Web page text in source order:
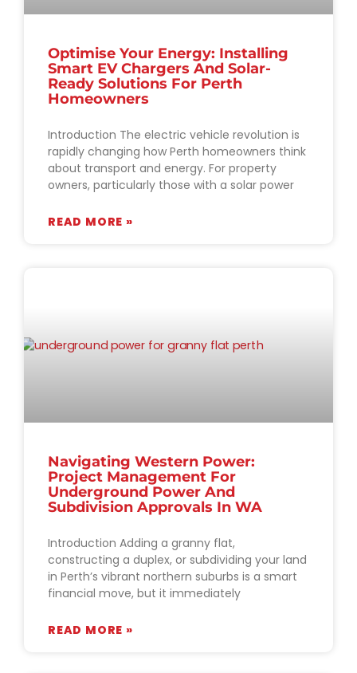
Optimise Your Energy: Installing
Smart EV Chargers And Solar-
Ready Solutions For Perth
Homeowners
Introduction The electric vehicle revolution is
rapidly changing how Perth homeowners think
about transport and energy. For property
owners, particularly those with a solar power
READ MORE »
Navigating Western Power:
Project Management For
Underground Power And
Subdivision Approvals In WA
Introduction Adding a granny flat,
constructing a duplex, or subdividing your land
in Perth’s vibrant northern suburbs is a smart
financial move, but it immediately
READ MORE »